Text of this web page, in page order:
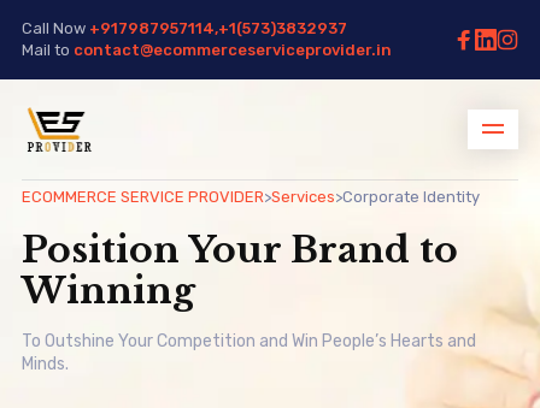
Call Now +917987957114,+1(573)3832937
Mail to contact@ecommerceserviceprovider.in
ECOMMERCE SERVICE PROVIDER>Services>Corporate Identity
Position Your Brand to
Winning
To Outshine Your Competition and Win People’s Hearts and
Minds.